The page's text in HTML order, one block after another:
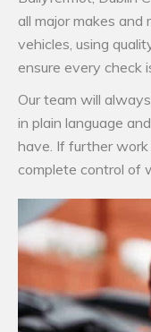
all major makes and
vehicles, using
ensure every check
Our team will
in plain language
have. If further work
complete control of